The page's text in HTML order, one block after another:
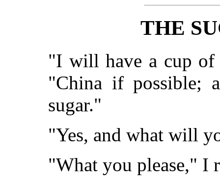
THE
"I will have a cup of
"China if possible;
sugar."
"Yes, and what will
"What you please,"